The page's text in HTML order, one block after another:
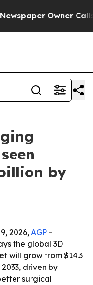
Owner Calls
by
2026, AGP -
the global 3D
will grow from $14.3
driven by
surgical